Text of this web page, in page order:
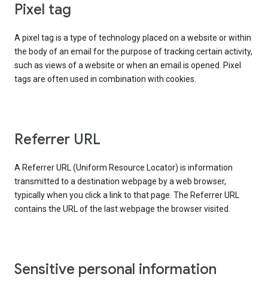
Pixel tag
A pixel tag is a type of technology placed on a website or within
the body of an email for the purpose of tracking certain activity,
such as views of a website or when an email is opened. Pixel
tags are often used in combination with cookies.
Referrer URL
A Referrer URL (Uniform Resource Locator) is information
transmitted to a destination webpage by a web browser,
typically when you click a link to that page. The Referrer URL
contains the URL of the last webpage the browser visited.
Sensitive personal information